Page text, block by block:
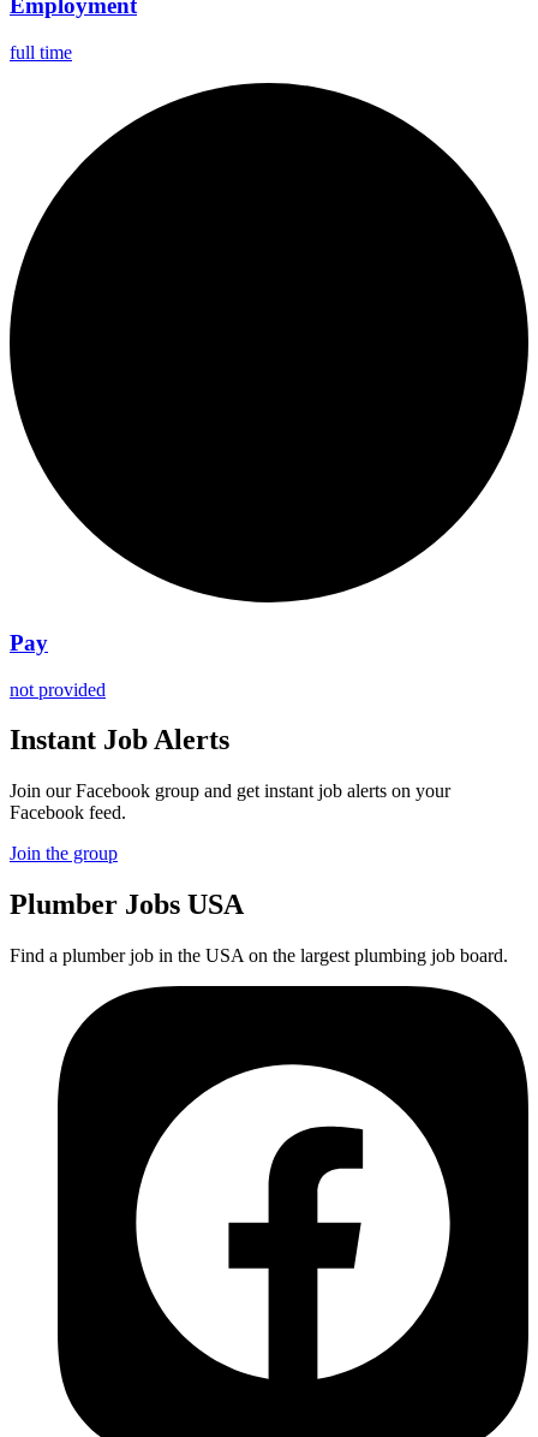
Employment
full time
Pay
not provided
Instant Job Alerts
Join our Facebook group and get instant job alerts on your
Facebook feed.
Join the group
Plumber Jobs USA
Find a plumber job in the USA on the largest plumbing job board.